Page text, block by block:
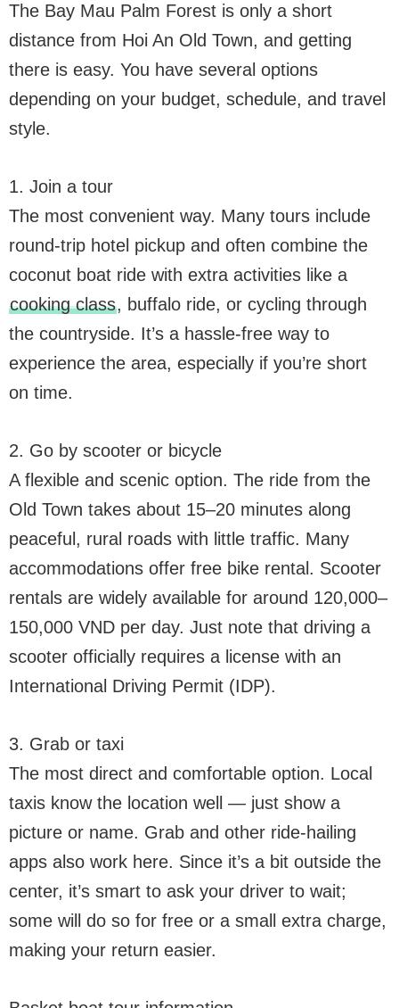
The Bay Mau Palm Forest is only a short
distance from Hoi An Old Town, and getting
there is easy. You have several options
depending on your budget, schedule, and travel
style.
1. Join a tour
The most convenient way. Many tours include
round-trip hotel pickup and often combine the
coconut boat ride with extra activities like a
cooking class, buffalo ride, or cycling through
the countryside. It’s a hassle-free way to
experience the area, especially if you’re short
on time.
2. Go by scooter or bicycle
A flexible and scenic option. The ride from the
Old Town takes about 15–20 minutes along
peaceful, rural roads with little traffic. Many
accommodations offer free bike rental. Scooter
rentals are widely available for around 120,000–
150,000 VND per day. Just note that driving a
scooter officially requires a license with an
International Driving Permit (IDP).
3. Grab or taxi
The most direct and comfortable option. Local
taxis know the location well — just show a
picture or name. Grab and other ride-hailing
apps also work here. Since it’s a bit outside the
center, it’s smart to ask your driver to wait;
some will do so for free or a small extra charge,
making your return easier.